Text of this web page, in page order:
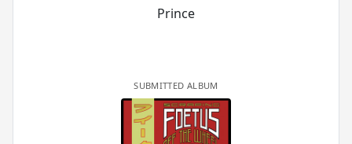
Prince
SUBMITTED ALBUM